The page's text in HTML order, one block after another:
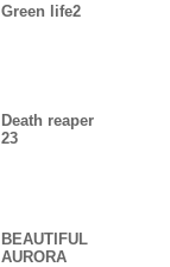
Green life2
Death reaper
23
BEAUTIFUL
AURORA